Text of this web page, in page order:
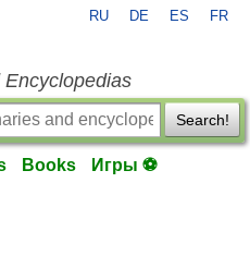
RU DE ES FR
Search!
Books Игры ⚽